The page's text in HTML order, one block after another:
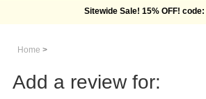
Free Shipping On Orders
Home >
Add a review for: